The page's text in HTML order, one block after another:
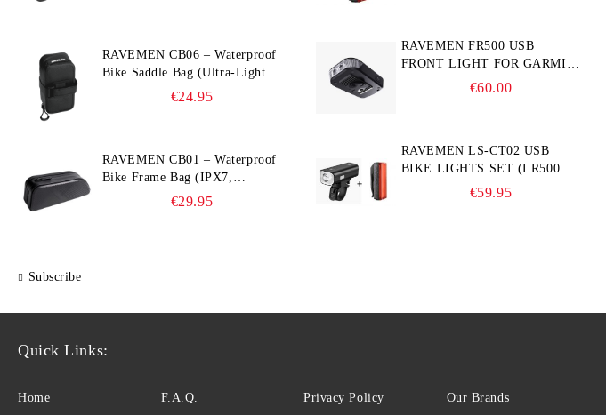
RAVEMEN CB06 – Waterproof
Bike Saddle Bag (Ultra‑Light,
0.39 L, IPX7)€24.95
RAVEMEN CB01 – Waterproof
Bike Frame Bag (IPX7,
Slim‑Edge Design, 225×65×90
€29.95
Subscribe
RAVEMEN FR500 USB
FRONT LIGHT FOR GARMIN
BIKE COMPUTER
€60.00
RAVEMEN LS-CT02 USB
BIKE LIGHTS SET (LR500S +
€59.95
Quick Links:
Home F.A.Q. Privacy Policy Our Brands